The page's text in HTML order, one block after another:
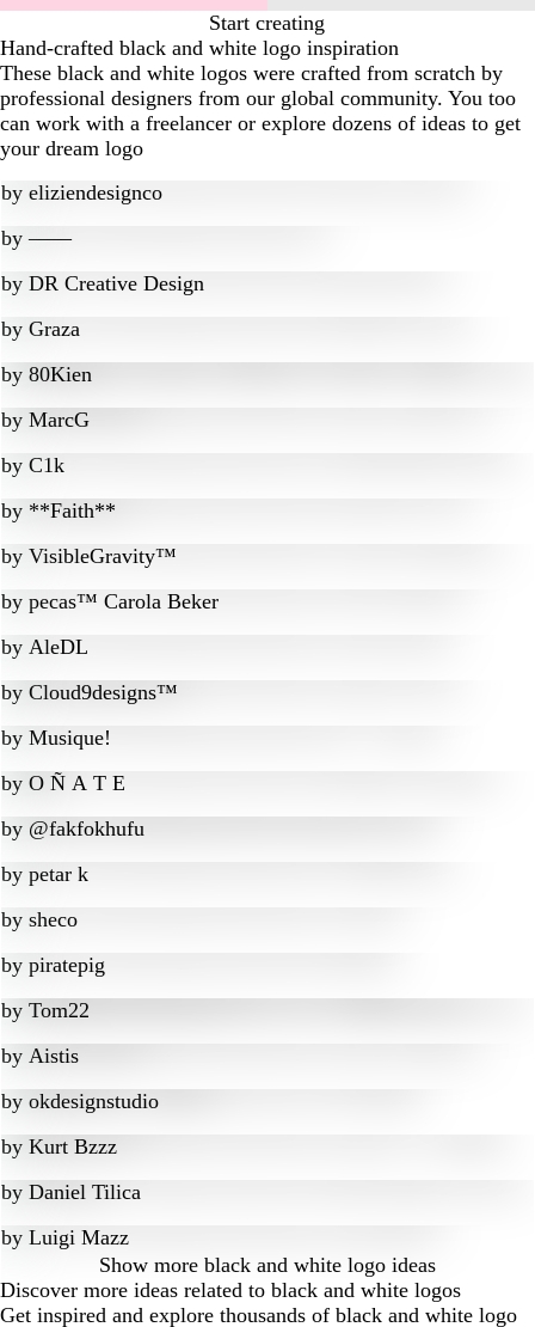
Start creating
Hand-crafted black and white logo inspiration
These black and white logos were crafted from scratch by
professional designers from our global community. You too
can work with a freelancer or explore dozens of ideas to get
your dream logo
by eliziendesignco
by‒―‒
by DR Creative Design
by Graza
by 80Kien
by MarcG
by C1k
by **Faith**
by VisibleGravity™
by
pecas™ Carola Beker
by AleDL
by Cloud9designs™
by Musique!
by O Ñ A T E
by @fakfokhufu
by petar k
by sheco
by piratepig
by Tom22
by Aistis
by okdesignstudio
by Kurt Bzzz
by Daniel Tilica
by Luigi Mazz
Show more black and white logo ideas
Discover more ideas related to black and white logos
Get inspired and explore thousands of black and white logo